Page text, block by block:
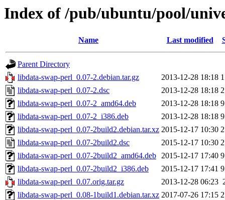
Index of /pub/ubuntu/pool/
Name Last modified
Parent Directory
libdata-swap-perl_0.07-2.debian.tar.gz
2013-12-28 18:18
libdata-swap-perl_0.07-2.dsc
2013-12-28 18:18
libdata-swap-perl_0.07-2_amd64.deb
2013-12-28 18:18
libdata-swap-perl_0.07-2_i386.deb
2013-12-28 18:18
libdata-swap-perl_0.07-2build2.debian.tar.xz 2015-12-17 10:30
libdata-swap-perl_0.07-2build2.dsc
2015-12-17 10:30
libdata-swap-perl_0.07-2build2_amd64.deb 2015-12-17 17:40
libdata-swap-perl_0.07-2build2_i386.deb
2015-12-17 17:41
libdata-swap-perl_0.07.orig.tar.gz
2013-12-28 06:23
libdata-swap-perl_0.08-1build1.debian.tar.xz 2017-07-26 17:15